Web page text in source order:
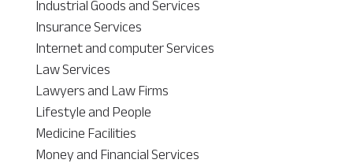
Industrial Goods and Services
Insurance Services
Internet and computer Services
Law Services
Lawyers and Law Firms
Lifestyle and People
Medicine Facilities
Money and Financial Services